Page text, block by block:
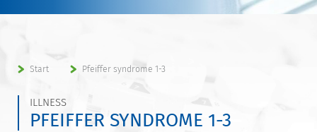
Start Pfeiffer syndrome 1-3
ILLNESS
PFEIFFER SYNDROME 1-3